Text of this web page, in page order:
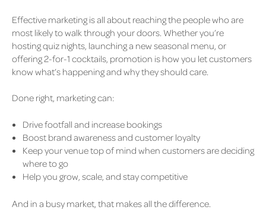
Effective marketing is all about reaching the people who are
most likely to walk through your doors. Whether you’re
hosting quiz nights, launching a new seasonal menu, or
offering 2-for-1 cocktails, promotion is how you let customers
know what’s happening and why they should care.
Done right, marketing can:
Drive footfall and increase bookings
Boost brand awareness and customer loyalty
Keep your venue top of mind when customers are deciding
where to go
Help you grow, scale, and stay competitive
And in a busy market, that makes all the difference.